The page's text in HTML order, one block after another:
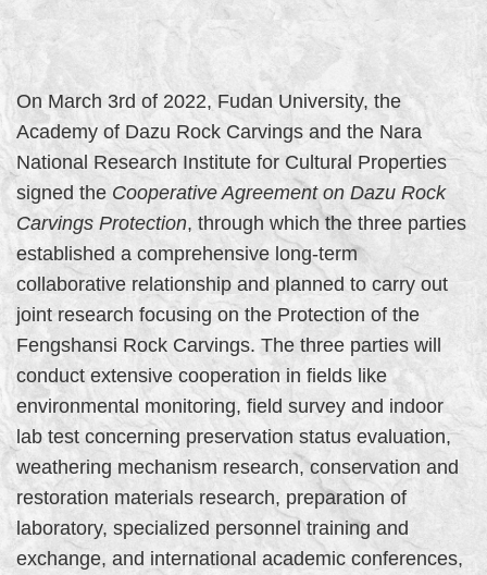
On March 3rd of 2022, Fudan University, the
Academy of Dazu Rock Carvings and the Nara
National Research Institute for Cultural Properties
signed the Cooperative Agreement on Dazu Rock
Carvings Protection, through which the three parties
established a comprehensive long-term
collaborative relationship and planned to carry out
joint research focusing on the Protection of the
Fengshansi Rock Carvings. The three parties will
conduct extensive cooperation in fields like
environmental monitoring, field survey and indoor
lab test concerning preservation status evaluation,
weathering mechanism research, conservation and
restoration materials research, preparation of
laboratory, specialized personnel training and
exchange, and international academic conferences,